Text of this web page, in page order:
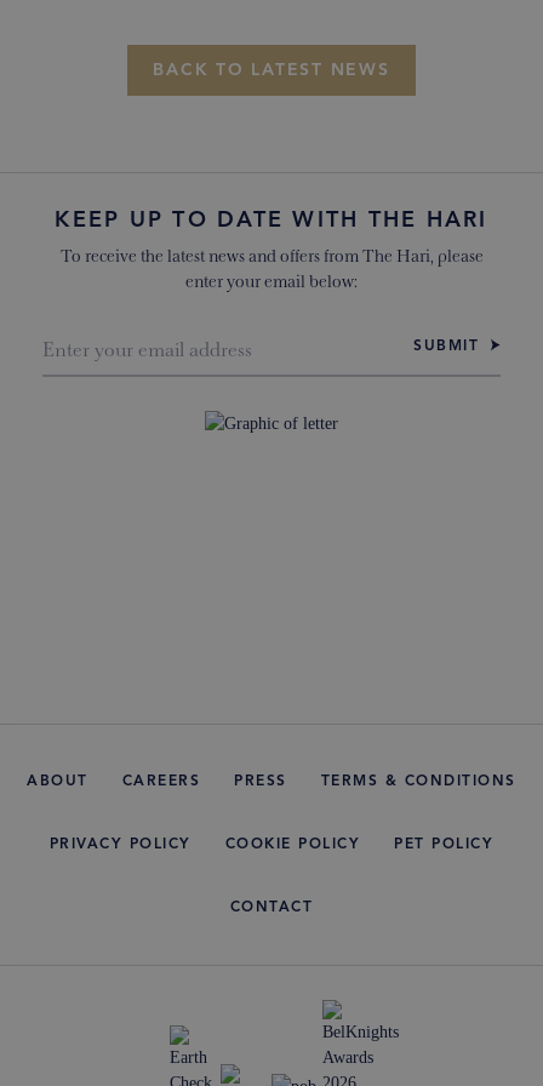
BACK TO LATEST NEWS
KEEP UP TO DATE WITH THE HARI
To receive the latest news and offers from The Hari, please
enter your email below:
SUBMIT
ABOUT CAREERS PRESS TERMS & CONDITIONS
PRIVACY POLICY COOKIE POLICY PET POLICY
CONTACT